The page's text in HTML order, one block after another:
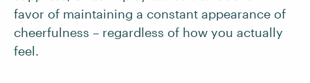
favor of maintaining a constant appearance of
cheerfulness – regardless of how you actually
feel.